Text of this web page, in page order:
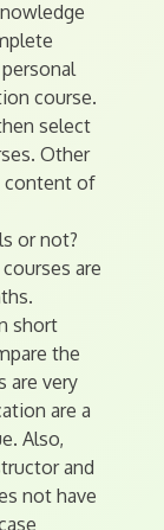
course.
select
Other
content of
or not?
are
short
the
are very
are a
Also,
and
not have